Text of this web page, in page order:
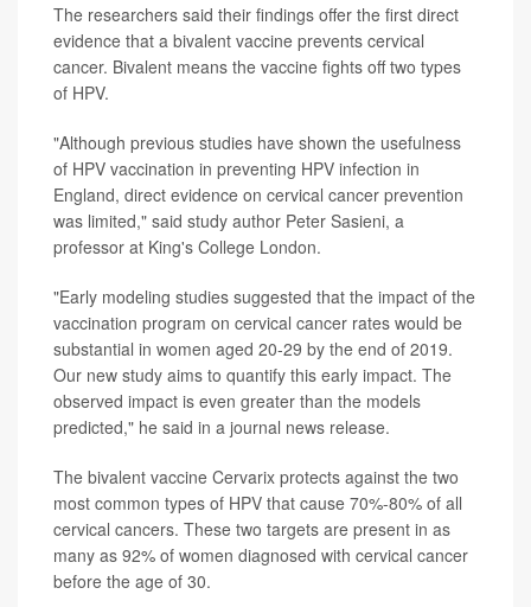
The researchers said their findings offer the first direct
evidence that a bivalent vaccine prevents cervical
cancer. Bivalent means the vaccine fights off two types
of HPV.
"Although previous studies have shown the usefulness
of HPV vaccination in preventing HPV infection in
England, direct evidence on cervical cancer prevention
was limited," said study author Peter Sasieni, a
professor at King's College London.
"Early modeling studies suggested that the impact of the
vaccination program on cervical cancer rates would be
substantial in women aged 20-29 by the end of 2019.
Our new study aims to quantify this early impact. The
observed impact is even greater than the models
predicted," he said in a journal news release.
The bivalent vaccine Cervarix protects against the two
most common types of HPV that cause 70%-80% of all
cervical cancers. These two targets are present in as
many as 92% of women diagnosed with cervical cancer
before the age of 30.